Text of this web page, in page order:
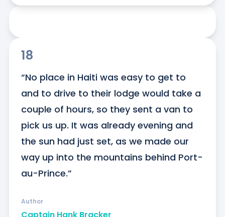
18
“No place in Haiti was easy to get to
and to drive to their lodge would take a
couple of hours, so they sent a van to
pick us up. It was already evening and
the sun had just set, as we made our
way up into the mountains behind Port-
au-Prince.”
Author